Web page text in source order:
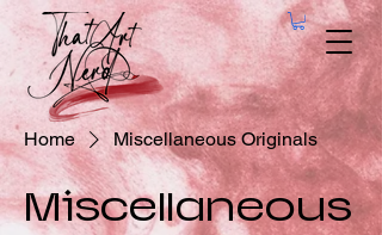
Home Miscellaneous Originals
Miscellaneous